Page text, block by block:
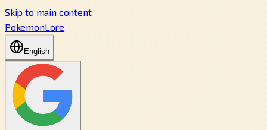
Skip to main content
PokemonLore
English